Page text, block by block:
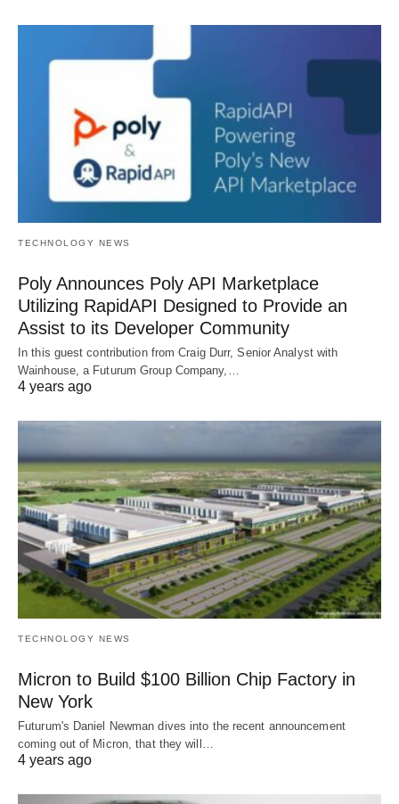
TECHNOLOGY NEWS
Poly Announces Poly API Marketplace
Utilizing RapidAPI Designed to Provide an
Assist to its Developer Community
In this guest contribution from Craig Durr, Senior Analyst with
Wainhouse, a Futurum Group Company,…
4 years ago
TECHNOLOGY NEWS
Micron to Build $100 Billion Chip Factory in
New York
Futurum's Daniel Newman dives into the recent announcement
coming out of Micron, that they will…
4 years ago